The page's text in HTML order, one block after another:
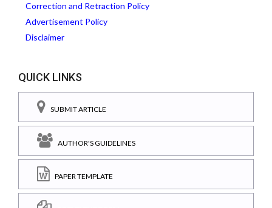
Correction and Retraction Policy
Advertisement Policy
Disclaimer
QUICK LINKS
SUBMIT ARTICLE
AUTHOR'S GUIDELINES
PAPER TEMPLATE